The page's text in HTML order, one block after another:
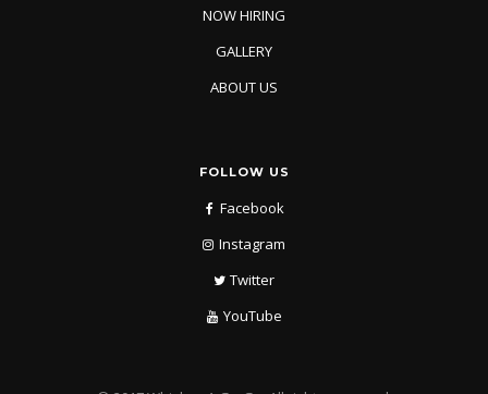
NOW HIRING
GALLERY
ABOUT US
FOLLOW US
Facebook
Instagram
Twitter
YouTube